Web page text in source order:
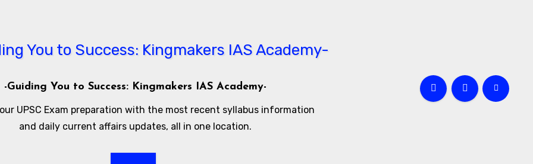
-Guiding You to Success: Kingmakers IAS Academy-
UPSC Exam preparation with the most recent syllabus information
and daily current affairs updates, all in one location.